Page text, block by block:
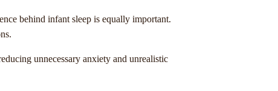
behind infant sleep is equally important.
unnecessary anxiety and unrealistic